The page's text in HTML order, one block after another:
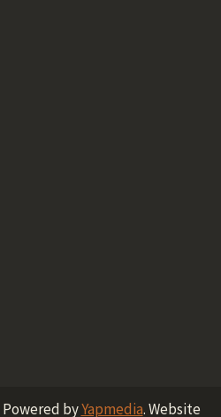
Powered byYapmedia. Website